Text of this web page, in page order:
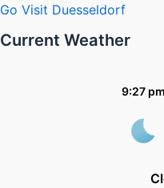
Go Visit Duesseldorf
Current Weather
9:27